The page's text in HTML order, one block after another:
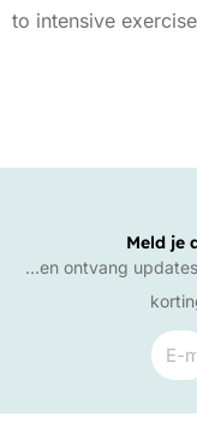
to intensive
Meld je
…en ontvang